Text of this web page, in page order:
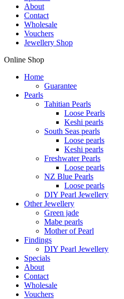
About
Contact
Wholesale
Vouchers
Jewellery Shop
Online Shop
Home
Guarantee
Pearls
Tahitian Pearls
Loose Pearls
Keshi pearls
South Seas pearls
Loose pearls
Keshi pearls
Freshwater Pearls
Loose pearls
NZ Blue Pearls
Loose pearls
DIY Pearl Jewellery
Other Jewellery
Green jade
Mabe pearls
Mother of Pearl
Findings
DIY Pearl Jewellery
Specials
About
Contact
Wholesale
Vouchers